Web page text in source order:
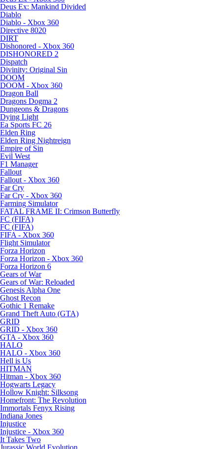
Deus Ex: Mankind Divided
Diablo
Diablo - Xbox 360
Directive 8020
DIRT
Dishonored - Xbox 360
DISHONORED 2
Dispatch
Divinity: Original Sin
DOOM
DOOM - Xbox 360
Dragon Ball
Dragons Dogma 2
Dungeons & Dragons
Dying Light
Ea Sports FC 26
Elden Ring
Elden Ring Nightreign
Empire of Sin
Evil West
F1 Manager
Fallout
Fallout - Xbox 360
Far Cry
Far Cry - Xbox 360
Farming Simulator
FATAL FRAME II: Crimson Butterfly
FC (FIFA)
FC (FIFA)
FIFA - Xbox 360
Flight Simulator
Forza Horizon
Forza Horizon - Xbox 360
Forza Horizon 6
Gears of War
Gears of War: Reloaded
Genesis Alpha One
Ghost Recon
Gothic 1 Remake
Grand Theft Auto (GTA)
GRID
GRID - Xbox 360
GTA - Xbox 360
HALO
HALO - Xbox 360
Hell is Us
HITMAN
Hitman - Xbox 360
Hogwarts Legacy
Hollow Knight: Silksong
Homefront: The Revolution
Immortals Fenyx Rising
Indiana Jones
Injustice
Injustice - Xbox 360
It Takes Two
Jurassic World Evolution